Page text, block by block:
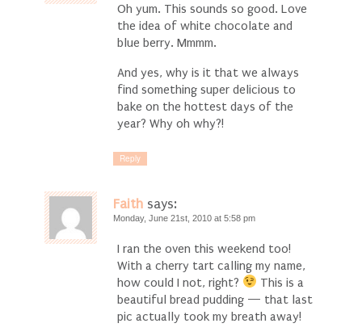
Oh yum. This sounds so good. Love
the idea of white chocolate and
blue berry. Mmmm.
And yes, why is it that we always
find something super delicious to
bake on the hottest days of the
year? Why oh why?!
Reply
Faith says:
Monday, June 21st, 2010 at 5:58 pm
I ran the oven this weekend too!
With a cherry tart calling my name,
how could I not, right?
This is a
beautiful bread pudding — that last
pic actually took my breath away!